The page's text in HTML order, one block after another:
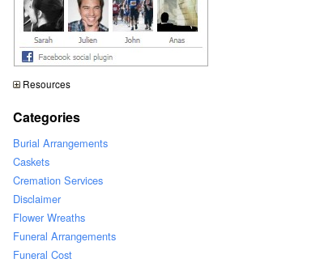
Resources
Categories
Burial Arrangements
Caskets
Cremation Services
Disclaimer
Flower Wreaths
Funeral Arrangements
Funeral Cost